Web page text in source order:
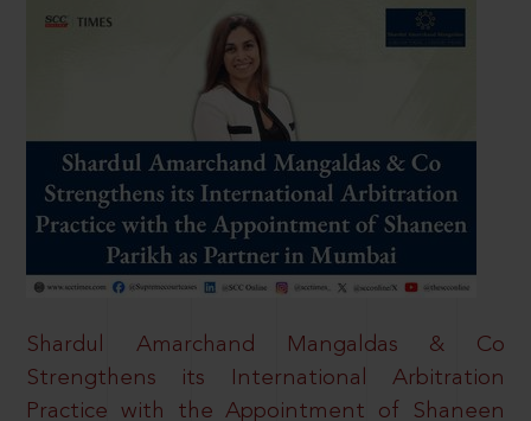
Shardul Amarchand Mangaldas & Co
Strengthens its International Arbitration
Practice with the Appointment of Shaneen